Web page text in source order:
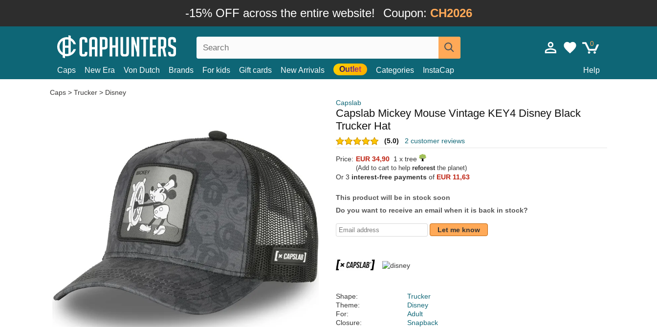
-15% OFF across the entire website! Coupon: CH2026
0
Caps New Era Von Dutch Brands For kids Gift cards New Arrivals Outlet Categories InstaCap Help
Caps > Trucker > Disney
Capslab
Capslab Mickey Mouse Vintage KEY4 Disney Black
Trucker Hat
(5.0) 2 customer reviews
Price: EUR 34,90 1 x tree
(Add to cart to help reforestthe planet)
Or 3 interest-free payments of EUR 11,63
This product will be in stock soon
Do you want to receive an email when it is back in stock?
Let me know
Shape:
Trucker
Theme:
Disney
For:
Adult
Closure:
Snapback